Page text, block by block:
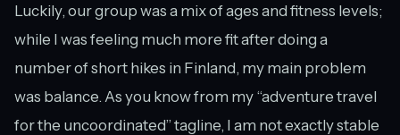
Luckily, our group was a mix of ages and fitness levels;
while I was feeling much more fit after doing a
number of short hikes in Finland, my main problem
was balance. As you know from my “adventure travel
for the uncoordinated” tagline, I am not exactly stable